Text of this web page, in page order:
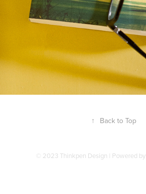
↑ Back to Top
© 2023 Thinkpen Design | Powered by